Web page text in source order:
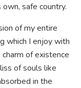
safe country.
of my entire
which I enjoy with
of existence
of souls like
in the